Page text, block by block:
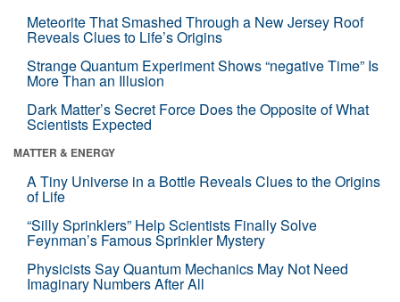
Meteorite That Smashed Through a New Jersey Roof
Reveals Clues to Life’s Origins
Strange Quantum Experiment Shows “negative Time” Is
More Than an Illusion
Dark Matter’s Secret Force Does the Opposite of What
Scientists Expected
MATTER & ENERGY
A Tiny Universe in a Bottle Reveals Clues to the Origins
of Life
“Silly Sprinklers” Help Scientists Finally Solve
Feynman’s Famous Sprinkler Mystery
Physicists Say Quantum Mechanics May Not Need
Imaginary Numbers After All